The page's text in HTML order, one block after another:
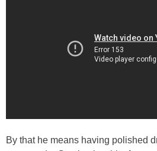
By that he means having polished